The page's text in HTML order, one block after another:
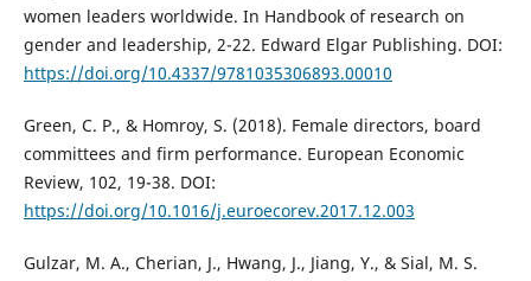
women leaders worldwide. In Handbook of research on
gender and leadership, 2-22. Edward Elgar Publishing. DOI:
https://doi.org/10.4337/9781035306893.00010
Green, C. P., & Homroy, S. (2018). Female directors, board
committees and firm performance. European Economic
Review, 102, 19-38. DOI:
https://doi.org/10.1016/j.euroecorev.2017.12.003
Gulzar, M. A., Cherian, J., Hwang, J., Jiang, Y., & Sial, M. S.